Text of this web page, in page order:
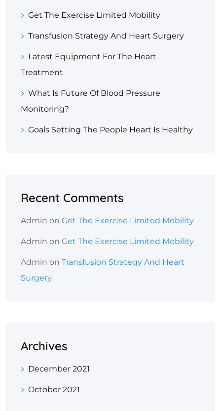
Get The Exercise Limited Mobility
Transfusion Strategy And Heart Surgery
Latest Equipment For The Heart
Treatment
What Is Future Of Blood Pressure
Monitoring?
Goals Setting The People Heart Is Healthy
Recent Comments
Admin on Get The Exercise Limited Mobility
Admin on Get The Exercise Limited Mobility
Admin on Transfusion Strategy And Heart
Surgery
Archives
December 2021
October 2021